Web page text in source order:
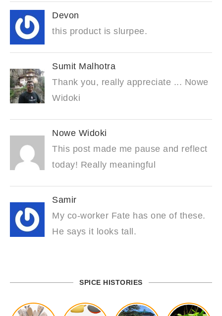
Devon
this product is slurpee.
Sumit Malhotra
Thank you, really appreciate ... Nowe
Widoki
Nowe Widoki
This post made me pause and reflect
today! Really meaningful
Samir
My co-worker Fate has one of these.
He says it looks tall.
SPICE HISTORIES